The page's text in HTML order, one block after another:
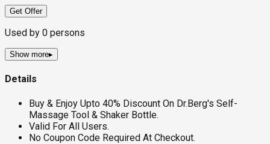
Get Offer
Used by 0 persons
Show more▸
Details
Buy & Enjoy Upto 40% Discount On Dr.Berg's Self-
Massage Tool & Shaker Bottle.
Valid For All Users.
No Coupon Code Required At Checkout.